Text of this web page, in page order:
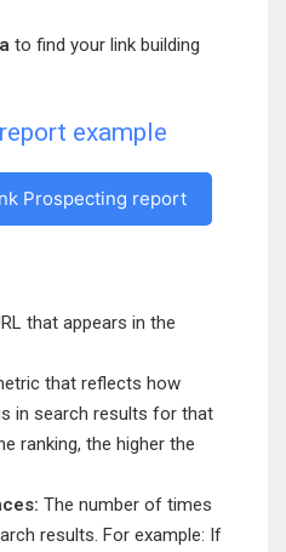
to find your link building
example
Prospecting report
that appears in the
that reflects how
in search results for that
ranking, the higher the
The number of times
results. For example: If